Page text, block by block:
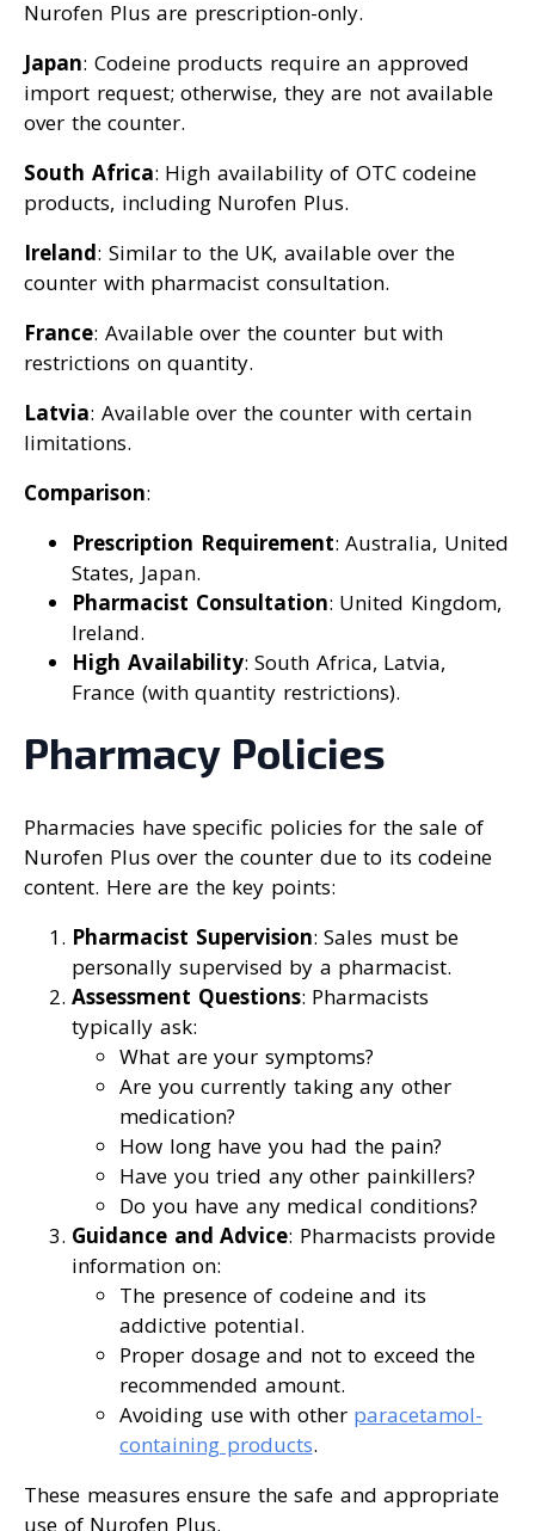
Nurofen Plus are prescription-only.
Japan: Codeine products require an approved
import request; otherwise, they are not available
over the counter.
South Africa: High availability of OTC codeine
products, including Nurofen Plus.
Ireland: Similar to the UK, available over the
counter with pharmacist consultation.
France: Available over the counter but with
restrictions on quantity.
Latvia: Available over the counter with certain
limitations.
Comparison:
Prescription Requirement: Australia, United
States, Japan.
Pharmacist Consultation: United Kingdom,
Ireland.
High Availability: South Africa, Latvia,
France (with quantity restrictions).
Pharmacy Policies
Pharmacies have specific policies for the sale of
Nurofen Plus over the counter due to its codeine
content. Here are the key points:
Pharmacist Supervision: Sales must be
personally supervised by a pharmacist.
Assessment Questions: Pharmacists
typically ask:
What are your symptoms?
Are you currently taking any other
medication?
How long have you had the pain?
Have you tried any other painkillers?
Do you have any medical conditions?
Guidance and Advice: Pharmacists provide
information on:
The presence of codeine and its
addictive potential.
Proper dosage and not to exceed the
recommended amount.
Avoiding use with other paracetamol-
containing products.
These measures ensure the safe and appropriate
use of Nurofen Plus.